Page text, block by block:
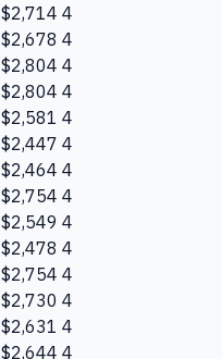
$2,714 4
$2,678 4
$2,804 4
$2,804 4
$2,581 4
$2,447 4
$2,464 4
$2,754 4
$2,549 4
$2,478 4
$2,754 4
$2,730 4
$2,631 4
$2,644 4